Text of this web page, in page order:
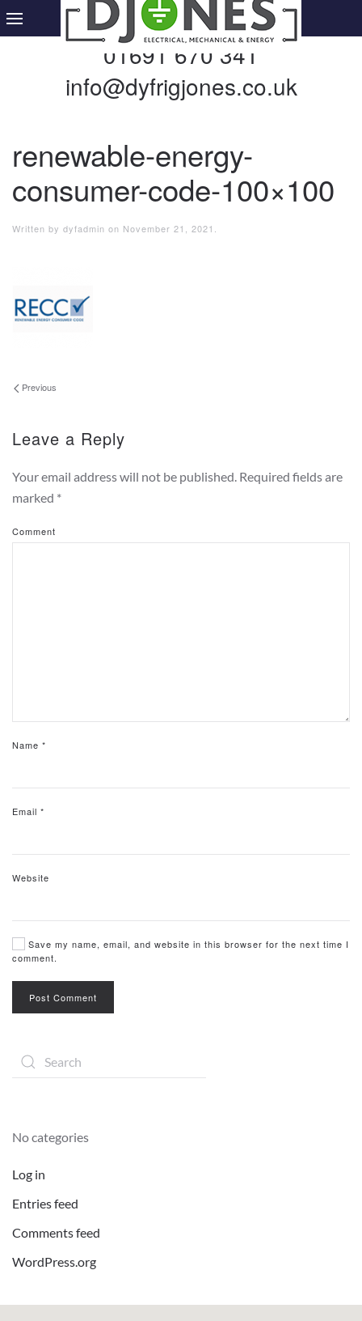
01691 670 341
info@dyfrigjones.co.uk
renewable-energy-
consumer-code-100×100
Written by dyfadmin on November 21, 2021
Previous
Leave a Reply
Your email address will not be published. Required fields are
marked *
Comment
Name *
Email *
Website
Save my name, email, and website in this browser for the next time I
comment.
Post Comment
No categories
Log in
Entries feed
Comments feed
WordPress.org